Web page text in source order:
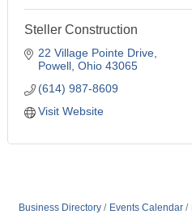
Steller Construction
22 Village Pointe Drive
Powell Ohio 43065
(614) 987-8609
Visit Website
Business Directory Events Calendar